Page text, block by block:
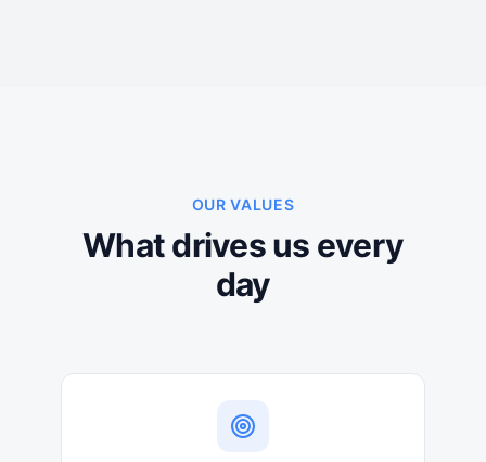
OUR VALUES
What drives us every
day